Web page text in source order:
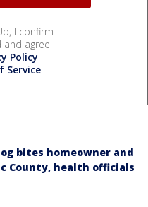
I confirm
and agree
Policy
Service.
bites homeowner and
County, health officials